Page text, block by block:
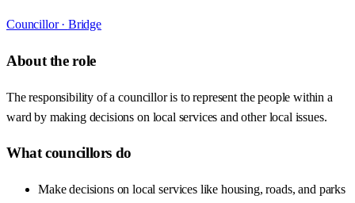
Councillor · Bridge
About the role
The responsibility of a councillor is to represent the people within a
ward by making decisions on local services and other local issues.
What councillors do
Make decisions on local services like housing, roads, and parks